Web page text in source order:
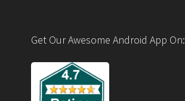
Get Our Awesome Android App On: